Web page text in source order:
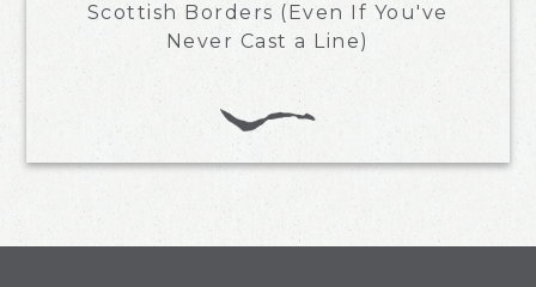
Scottish Borders (Even If You've
Never Cast a Line)